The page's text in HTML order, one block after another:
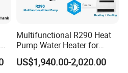
unit cabinet are fully
Multifunctional R290 Heat
Pump Water Heater for
House Heating Cooling Hot
Water
US$1,940.00-2,020.00